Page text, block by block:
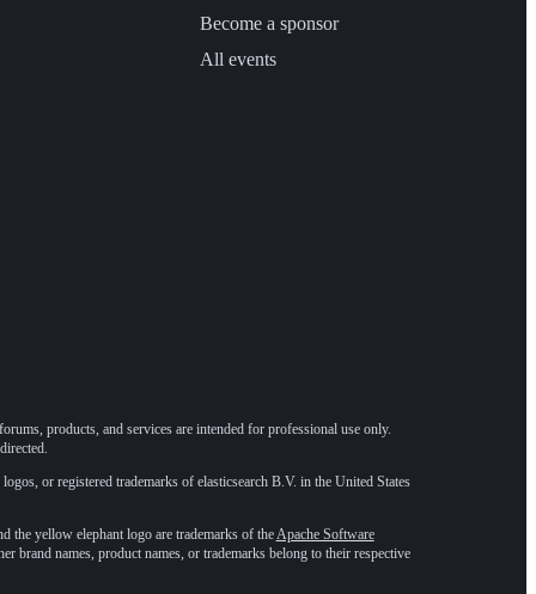
Become a sponsor
All events
products, and services are intended for professional use only.
or registered trademarks of elasticsearch B.V. in the United States
the yellow elephant logo are trademarks of theApache Software
brand names, product names, or trademarks belong to their respective